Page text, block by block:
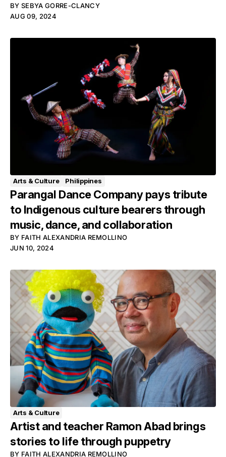
BY SEBYA GORRE-CLANCY
AUG 09, 2024
Arts & Culture Philippines
Parangal Dance Company pays tribute
to Indigenous culture bearers through
music, dance, and collaboration
BY FAITH ALEXANDRIA REMOLLINO
JUN 10, 2024
Arts & Culture
Artist and teacher Ramon Abad brings
stories to life through puppetry
BY FAITH ALEXANDRIA REMOLLINO